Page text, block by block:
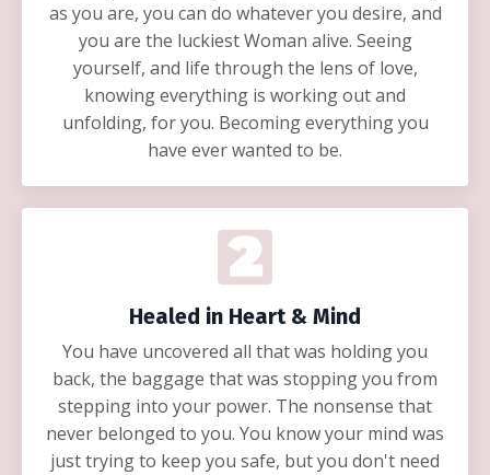
as you are, you can do whatever you desire, and
you are the luckiest Woman alive. Seeing
yourself, and life through the lens of love,
knowing everything is working out and
unfolding, for you. Becoming everything you
have ever wanted to be.
Healed in Heart & Mind
You have uncovered all that was holding you
back, the baggage that was stopping you from
stepping into your power. The nonsense that
never belonged to you. You know your mind was
just trying to keep you safe, but you don't need